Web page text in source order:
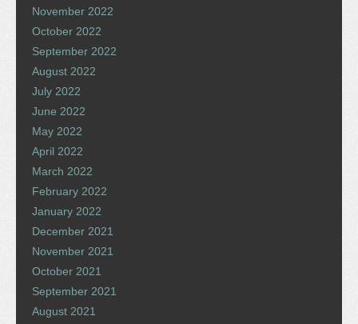
November 2022
October 2022
September 2022
August 2022
July 2022
June 2022
May 2022
April 2022
March 2022
February 2022
January 2022
December 2021
November 2021
October 2021
September 2021
August 2021